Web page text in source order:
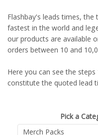
Flashbay's leads times,
fastest in the world and
our products are available
orders between 10 and
Here you can see the
constitute the quoted lead
Pick a